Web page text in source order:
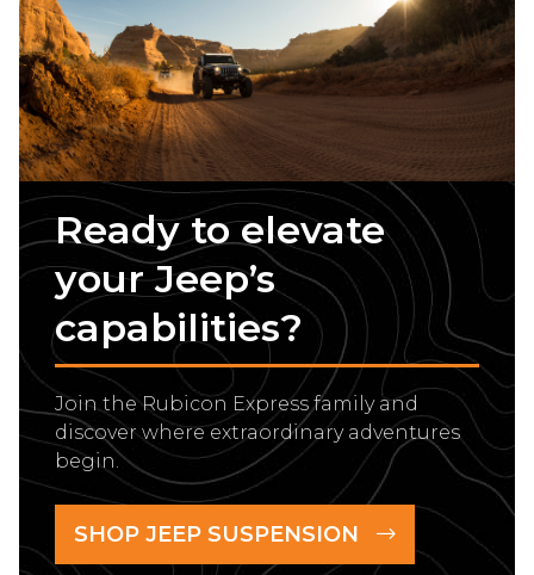
Ready to elevate
your Jeep’s
capabilities?
Join the Rubicon Express family and
discover where extraordinary adventures
begin.
SHOP JEEP SUSPENSION